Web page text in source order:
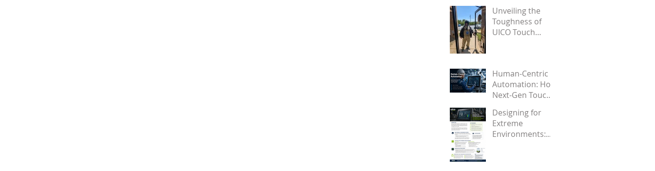
Future OEMs
Unveiling the
Toughness of
UICO Touch
Human-Centric
Automation: How
Next-Gen Touch
Support Industry
5.0
Designing for
Extreme
Environments: